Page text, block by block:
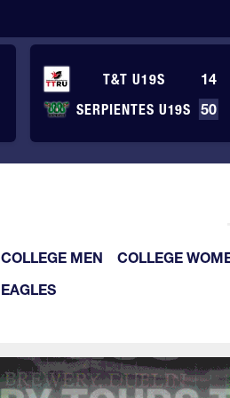
T&T U19S
14
SERPIENTES U19S 50
COLLEGE MEN
COLLEGE
EAGLES